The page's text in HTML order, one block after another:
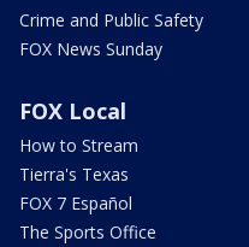
Crime and Public Safety
FOX News Sunday
FOX Local
How to Stream
Tierra's Texas
FOX 7 Español
The Sports Office